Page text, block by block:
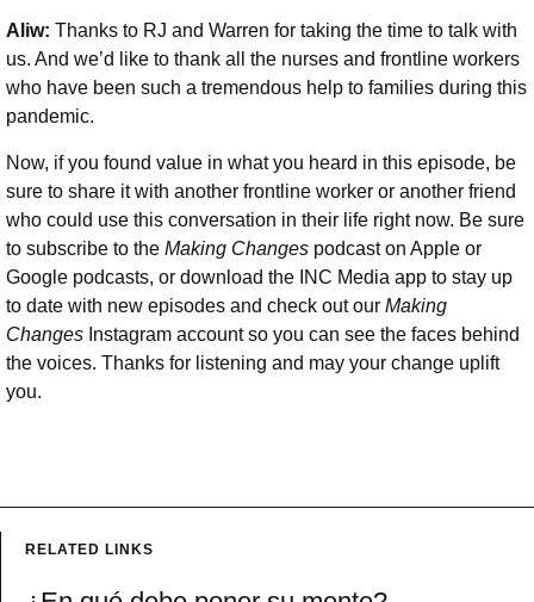
Aliw: Thanks to RJ and Warren for taking the time to talk with
us. And we’d like to thank all the nurses and frontline workers
who have been such a tremendous help to families during this
pandemic.
Now, if you found value in what you heard in this episode, be
sure to share it with another frontline worker or another friend
who could use this conversation in their life right now. Be sure
to subscribe to the Making Changes podcast on Apple or
Google podcasts, or download the INC Media app to stay up
to date with new episodes and check out our Making
Changes Instagram account so you can see the faces behind
the voices. Thanks for listening and may your change uplift
you.
RELATED LINKS